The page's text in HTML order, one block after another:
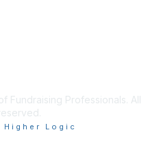
Fundraising Professionals. All
Higher Logic